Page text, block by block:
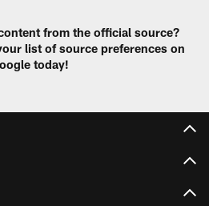
from the official source?
list of source preferences on
today!